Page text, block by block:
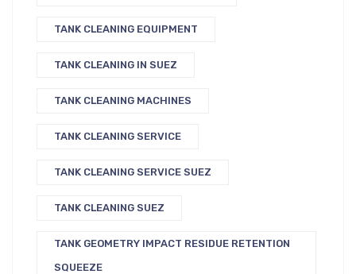
TANK CLEANING EQUIPMENT
TANK CLEANING IN SUEZ
TANK CLEANING MACHINES
TANK CLEANING SERVICE
TANK CLEANING SERVICE SUEZ
TANK CLEANING SUEZ
TANK GEOMETRY IMPACT RESIDUE RETENTION
SQUEEZE